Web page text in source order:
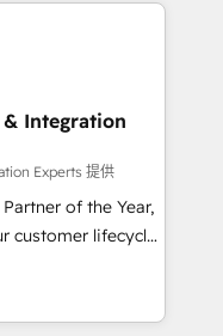
& Integration
Experts 提供
of the Year,
customer lifecycle
ecosystem
(AI &
(Paid Media),